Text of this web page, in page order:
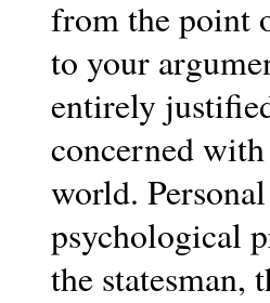
from the point
to your
entirely
concerned
world.
psychological
the